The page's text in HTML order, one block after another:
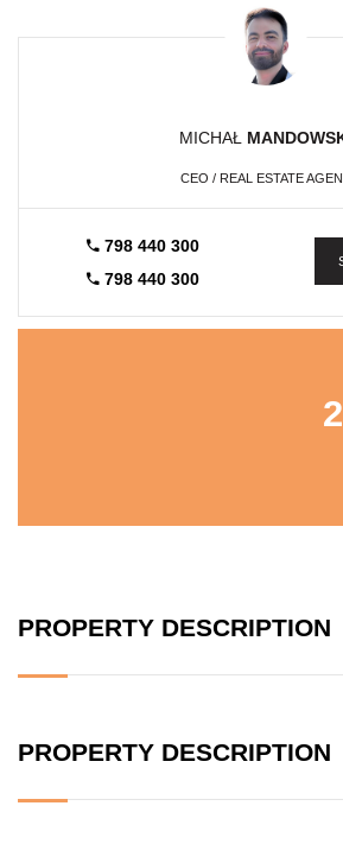
MICHAŁ
CEO / REAL ESTATE
798 440 300
798 440 300
PROPERTY DESCRIPTION
PROPERTY DESCRIPTION